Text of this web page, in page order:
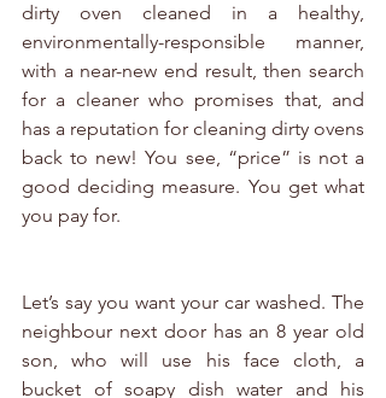
dirty oven cleaned in a healthy,
environmentally-responsible manner,
with a near-new end result, then search
for a cleaner who promises that, and
has a reputation for cleaning dirty ovens
back to new! You see, “price” is not a
good deciding measure. You get what
you pay for.
Let’s say you want your car washed. The
neighbour next door has an 8 year old
son, who will use his face cloth, a
bucket of soapy dish water and his